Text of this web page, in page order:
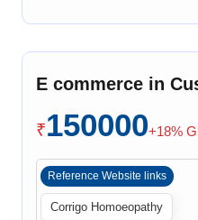
◆Payment Integration
◆Order History
Live Chat
E commerce in
₹150000+18%
Reference Website links
Corrigo Homoeopathy